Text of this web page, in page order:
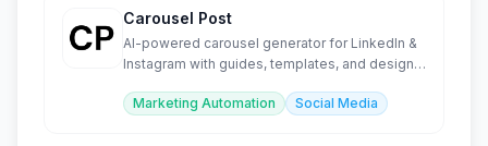
Carousel Post
AI-powered carousel generator for LinkedIn &
Instagram with guides, templates, and design
Marketing Automation
Social Media